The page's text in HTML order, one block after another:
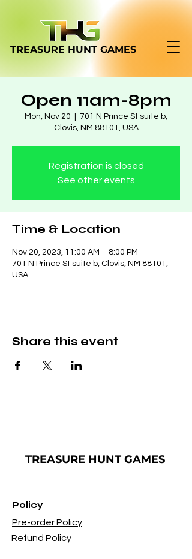
TREASURE HUNT GAMES
Open 11am-8pm
Mon, Nov 20
701 N Prince St suite b,
Clovis, NM 88101, USA
Registration is closed
See other events
Time & Location
Nov 20, 2023, 11:00 AM – 8:00 PM
701 N Prince St suite b, Clovis, NM 88101,
USA
Share this event
TREASURE HUNT GAMES
Policy
Pre-order Policy
Refund Policy